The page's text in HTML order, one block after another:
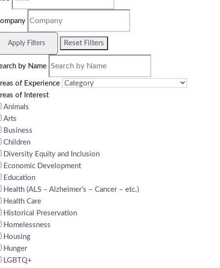
Apply Filters Reset Filters
by Name
of Experience
of Interest
Animals
Arts
Business
Children
Diversity Equity and Inclusion
Economic Development
Education
Health (ALS – Alzheimer’s – Cancer – etc.)
Health Care
Historical Preservation
Homelessness
Housing
Hunger
LGBTQ+